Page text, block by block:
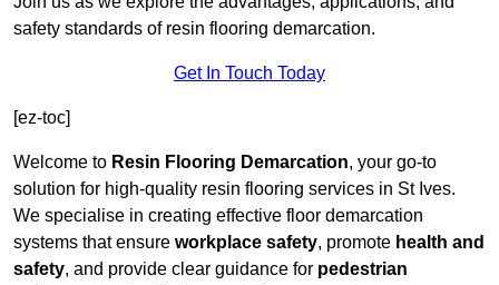
safety standards of resin flooring demarcation.
Get In Touch Today
[ez-toc]
Welcome to Resin Flooring Demarcation, your go-to
solution for high-quality resin flooring services in St Ives.
We specialise in creating effective floor demarcation
systems that ensure workplace safety, promote health and
safety, and provide clear guidance for pedestrian